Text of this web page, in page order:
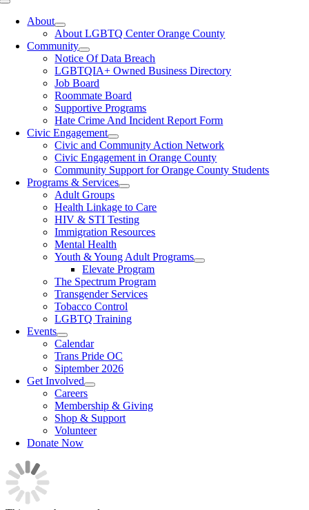
Toggle
NavigationAbout
About LGBTQ Center Orange County
Community
Notice Of Data Breach
LGBTQIA+ Owned Business Directory
Job Board
Roommate Board
Supportive Programs
Hate Crime And Incident Report Form
Civic Engagement
Civic and Community Action Network
Civic Engagement in Orange County
Community Support for Orange County Students
Programs & Services
Adult Groups
Health Linkage to Care
HIV & STI Testing
Immigration Resources
Mental Health
Youth & Young Adult Programs
Elevate Program
The Spectrum Program
Transgender Services
Tobacco Control
LGBTQ Training
Events
Calendar
Trans Pride OC
Siptember 2026
Get Involved
Careers
Membership & Giving
Shop & Support
Volunteer
Donate Now